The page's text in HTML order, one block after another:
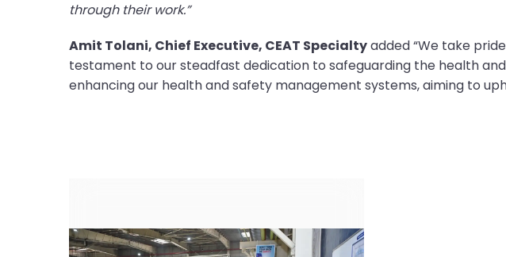
through their work.”
Amit Tolani, Chief Executive, CEAT Specialtyadded “We take
testament to our steadfast dedication to safeguarding the health
enhancing our health and safety management systems, aiming to